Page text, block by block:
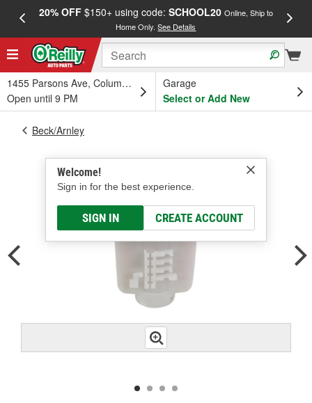
20% OFF$150+ using code: SCHOOL20 Online, Ship to
Home Only.See Details
1455 Parsons Ave, Columbus, OH
Open until 9 PM
Garage
Select or Add New
Welcome!
Sign in for the best experience.
SIGN IN CREATE ACCOUNT
Beck/Arnley